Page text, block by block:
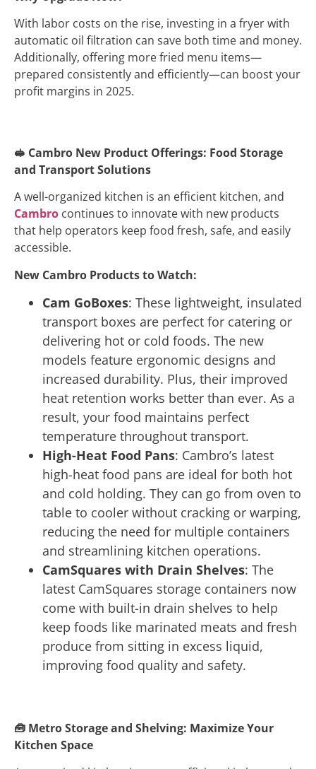
With labor costs on the rise, investing in a fryer with
automatic oil filtration can save both time and money.
Additionally, offering more fried menu items—
prepared consistently and efficiently—can boost your
profit margins in 2025.
🥪 Cambro New Product Offerings: Food Storage
and Transport Solutions
A well-organized kitchen is an efficient kitchen, and
Cambro continues to innovate with new products
that help operators keep food fresh, safe, and easily
accessible.
New Cambro Products to Watch:
Cam GoBoxes: These lightweight, insulated
transport boxes are perfect for catering or
delivering hot or cold foods. The new
models feature ergonomic designs and
increased durability. Plus, their improved
heat retention works better than ever. As a
result, your food maintains perfect
temperature throughout transport.
High-Heat Food Pans: Cambro’s latest
high-heat food pans are ideal for both hot
and cold holding. They can go from oven to
table to cooler without cracking or warping,
reducing the need for multiple containers
and streamlining kitchen operations.
CamSquares with Drain Shelves: The
latest CamSquares storage containers now
come with built-in drain shelves to help
keep foods like marinated meats and fresh
produce from sitting in excess liquid,
improving food quality and safety.
🧰 Metro Storage and Shelving: Maximize Your
Kitchen Space